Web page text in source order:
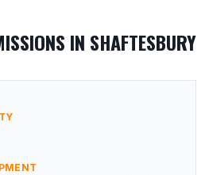
IN SHAFTESBURY